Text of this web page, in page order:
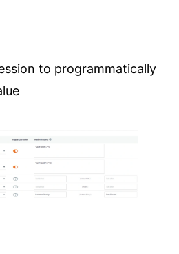
to programmatically